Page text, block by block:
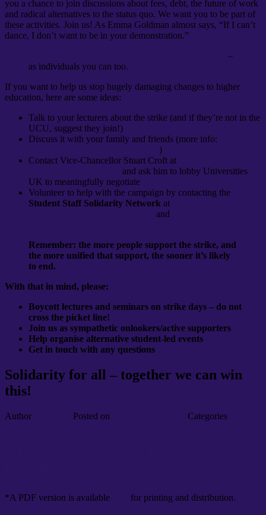
you a chance to join discussions about fees, debt, the future of work
and radical alternatives to the status quo. We want you to be part of
these activities. Join us! As Emma Goldman almost says, “If I can’t
dance, I don’t want to be in your demonstration.”
–
as individuals you can too.
If you want to help us stop hugely damaging changes to higher
education, here are some ideas:
Talk to your lecturers about the strike (and if they’re not in the
UCU, suggest they join!)
Discuss it with your family and friends (more info:
)
Contact Vice-Chancellor Stuart Croft at
and ask him to lobby Universities
UK to meaningfully negotiate
Volunteer to help with the campaign by contacting the
Student Staff Solidarity Network at
and
Remember: the more people support the strike, and
the more unified that support, the sooner it’s likely
to end.
With that in mind, please:
Boycott lectures and seminars on strike days – do not
cross the picket line!
Join us as sympathetic onlookers/active supporters
Help organise alternative student-led events
Get in touch with any questions
Solidarity for all – together we can win
this!
Author Posted on
Categories
*A PDF version is available for printing and distribution.